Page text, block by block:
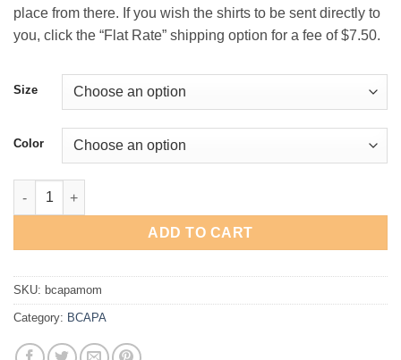
place from there. If you wish the shirts to be sent directly to
you, click the “Flat Rate” shipping option for a fee of $7.50.
Size
Color
BCAPA Dance Mom T-Shirt quantity
ADD TO CART
SKU: bcapamom
Category: BCAPA